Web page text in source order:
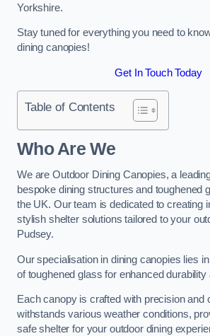
Yorkshire.
Stay tuned for everything you need to
dining canopies!
Get In Touch Today
Table of Contents
Who Are We
We are Outdoor Dining Canopies, a
bespoke dining structures and toughened
the UK. Our team is dedicated to creating
stylish shelter solutions tailored to your
Pudsey.
Our specialisation in dining canopies lies
of toughened glass for enhanced durability
Each canopy is crafted with precision and
withstands various weather conditions,
safe shelter for your outdoor dining